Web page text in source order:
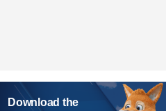
Download the